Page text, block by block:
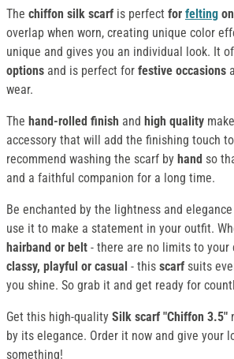
The chiffon silk scarf is perfect for felting
overlap when worn, creating unique color
unique and gives you an individual look. It
options and is perfect for festive occasions
wear.
The hand-rolled finish and high quality
accessory that will add the finishing touch
recommend washing the scarf by hand so
and a faithful companion for a long time.
Be enchanted by the lightness and
use it to make a statement in your outfit.
hairband or belt - there are no limits to your
classy, playful or casual - this scarf suits
you shine. So grab it and get ready for
Get this high-quality Silk scarf "Chiffon 3.5"
by its elegance. Order it now and give your
something!